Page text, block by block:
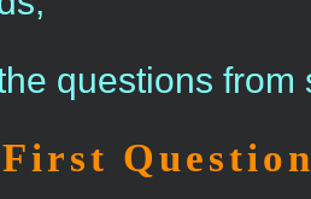
questions from